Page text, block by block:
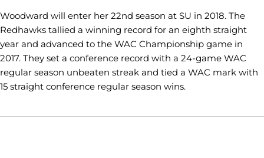
Woodward will enter her 22nd season at SU in 2018. The
Redhawks tallied a winning record for an eighth straight
year and advanced to the WAC Championship game in
2017. They set a conference record with a 24-game WAC
regular season unbeaten streak and tied a WAC mark with
15 straight conference regular season wins.